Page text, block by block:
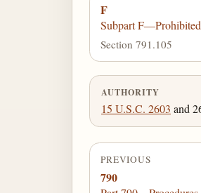
F
Subpart
Section 791.105
AUTHORITY
15 U.S.C. 2603 and
PREVIOUS
790